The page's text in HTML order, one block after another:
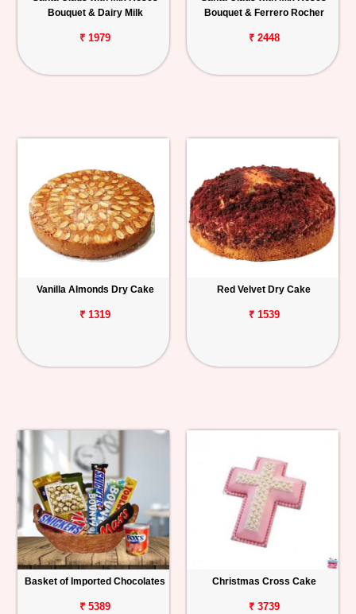
Bouquet & Dairy Milk
₹ 1979
Bouquet & Ferrero Rocher
₹ 2448
Vanilla Almonds Dry Cake
₹ 1319
Red Velvet Dry Cake
₹ 1539
Basket of Imported Chocolates
₹ 5389
Christmas Cross Cake
₹ 3739